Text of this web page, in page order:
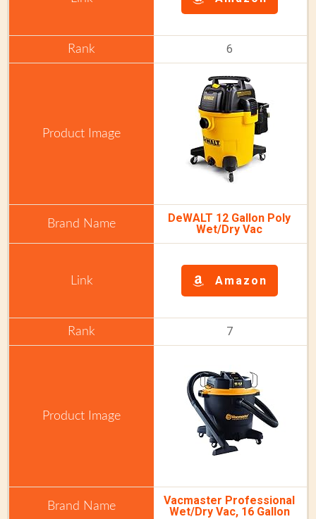
6
DeWALT 12 Gallon Poly
Wet/Dry Vac
Amazon
7
Vacmaster Professional
Wet/Dry Vac, 16 Gallon